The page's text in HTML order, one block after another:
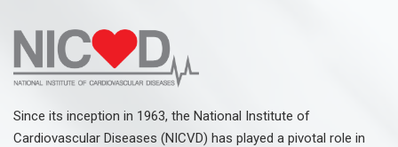
Since its inception in 1963, the National Institute of
Cardiovascular Diseases (NICVD) has played a pivotal role in